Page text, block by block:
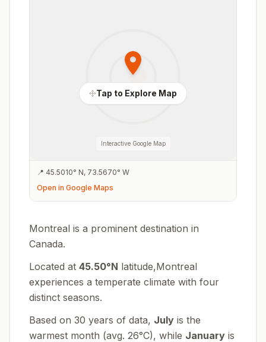
Tap to Explore Map
Interactive Google Map
📍 45.5010° N, 73.5670° W
Open in Google Maps
Montreal is a prominent destination in
Canada.
Located at 45.50°N latitude,Montreal
experiences a temperate climate with four
distinct seasons.
Based on 30 years of data, July is the
warmest month (avg. 26°C), while January is